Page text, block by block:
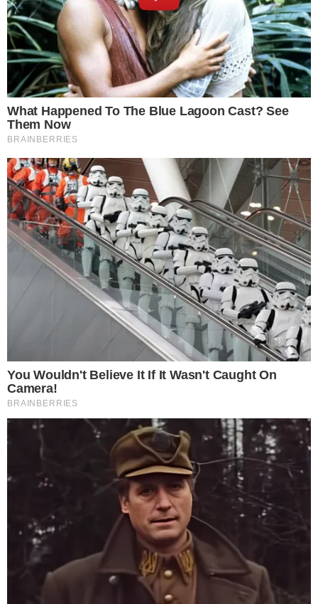
BLOCKCHAIN TECHNOLOGY
Malaysian Government to Adopt Blockchain
Technology for its Three Main Sector
The Malaysian government has seen the need to integrate
blockchain technology into its top three industries. This is in its
efforts to enhance the growth of the country economically and also
ensure a transparent and efficient system of operations across
these sectors. This initiative by the Malaysian government is
spearheaded by the Malaysian Industry-Government Group [...]
JOSHUA TRELAWEN SEP 26, 20182 MIN READ